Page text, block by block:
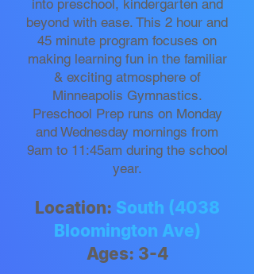
into preschool, kindergarten and
beyond with ease. This 2 hour and
45 minute program focuses on
making learning fun in the familiar
& exciting atmosphere of
Minneapolis Gymnastics.
Preschool Prep runs on Monday
and Wednesday mornings from
9am to 11:45am during the school
year.
Location: South (4038
Bloomington Ave)
Ages: 3-4